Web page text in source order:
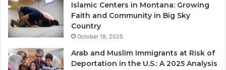
Islamic Centers in Montana: Growing
Faith and Community in Big Sky
Country
October 19, 2025
Arab and Muslim Immigrants at Risk of
Deportation in the U.S.: A 2025 Analysis